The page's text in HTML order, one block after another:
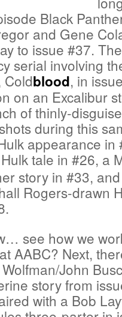
Black
and Gene
to issue #37.
serial involving
Coldblood, in
on an Excalibur
of thinly-
during this
appearance in
tale in #26, a
story in #33,
Rogers-drawn
see how we
AABC? Next,
John
story from
with a Bob